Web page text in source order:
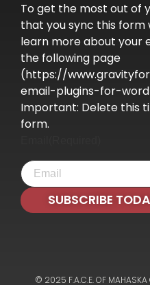
To get the most out of
that you sync this form
learn more about your
the following page
(https://
email-plugins-for-
Important: Delete this
form.
SUBSCRIBE
© 2025 F.A.C.E. OF MAHASKA